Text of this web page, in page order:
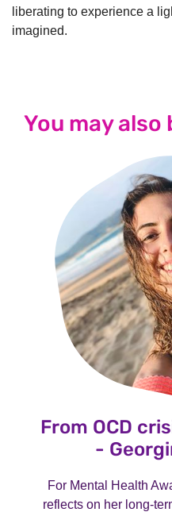
liberating to experience a
imagined.
You may
From OCD
-
For Mental Health
reflects on her long-